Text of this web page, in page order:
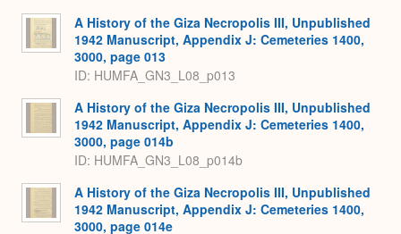
A History of the Giza Necropolis III, Unpublished
1942 Manuscript, Appendix J: Cemeteries 1400,
3000, page 013
ID: HUMFA_GN3_L08_p013
A History of the Giza Necropolis III, Unpublished
1942 Manuscript, Appendix J: Cemeteries 1400,
3000, page 014b
ID: HUMFA_GN3_L08_p014b
A History of the Giza Necropolis III, Unpublished
1942 Manuscript, Appendix J: Cemeteries 1400,
3000, page 014e